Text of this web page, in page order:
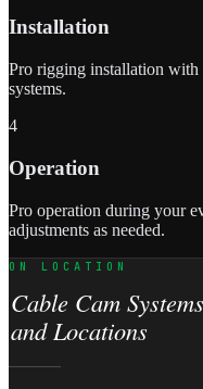
Installation
Pro rigging installation with
systems.
4
Operation
Pro operation during your
adjustments as needed.
ON LOCATION
Cable Cam
and Locations